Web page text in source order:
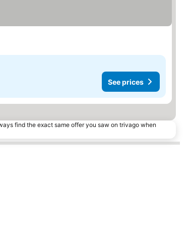
See prices
find the exact same offer you saw on trivago when